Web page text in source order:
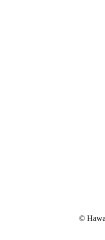
©